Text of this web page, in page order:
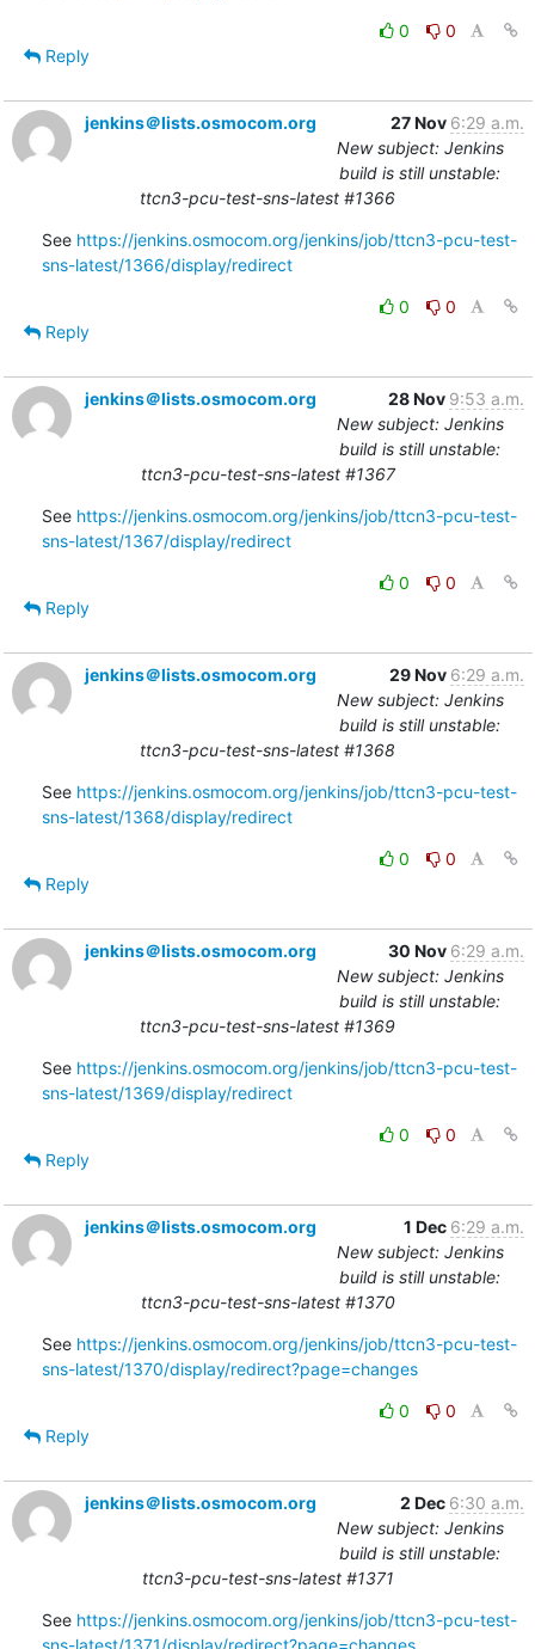
0
0
Reply
jenkins＠lists.osmocom.org 27 Nov 6:29 a.m.
New subject: Jenkins
build is still unstable:
ttcn3-pcu-test-sns-latest #1366
See https://jenkins.osmocom.org/jenkins/job/ttcn3-pcu-test-
sns-latest/1366/display/redirect
0
0
Reply
jenkins＠lists.osmocom.org 28 Nov 9:53 a.m.
New subject: Jenkins
build is still unstable:
ttcn3-pcu-test-sns-latest #1367
See https://jenkins.osmocom.org/jenkins/job/ttcn3-pcu-test-
sns-latest/1367/display/redirect
0
0
Reply
jenkins＠lists.osmocom.org 29 Nov 6:29 a.m.
New subject: Jenkins
build is still unstable:
ttcn3-pcu-test-sns-latest #1368
See https://jenkins.osmocom.org/jenkins/job/ttcn3-pcu-test-
sns-latest/1368/display/redirect
0
0
Reply
jenkins＠lists.osmocom.org 30 Nov 6:29 a.m.
New subject: Jenkins
build is still unstable:
ttcn3-pcu-test-sns-latest #1369
See https://jenkins.osmocom.org/jenkins/job/ttcn3-pcu-test-
sns-latest/1369/display/redirect
0
0
Reply
jenkins＠lists.osmocom.org 1 Dec 6:29 a.m.
New subject: Jenkins
build is still unstable:
ttcn3-pcu-test-sns-latest #1370
See https://jenkins.osmocom.org/jenkins/job/ttcn3-pcu-test-
sns-latest/1370/display/redirect?page=changes
0
0
Reply
jenkins＠lists.osmocom.org 2 Dec 6:30 a.m.
New subject: Jenkins
build is still unstable:
ttcn3-pcu-test-sns-latest #1371
See https://jenkins.osmocom.org/jenkins/job/ttcn3-pcu-test-
sns-latest/1371/display/redirect?page=changes